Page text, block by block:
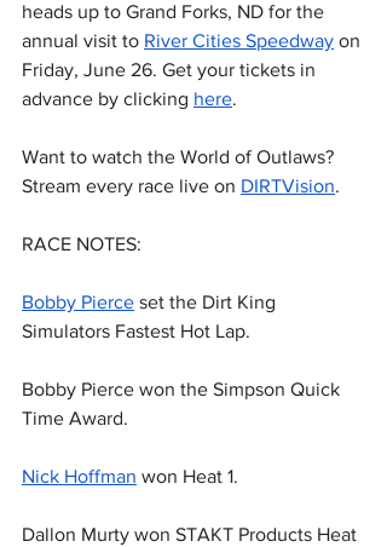
heads up to Grand Forks, ND for the
annual visit to River Cities Speedway on
Friday, June 26. Get your tickets in
advance by clicking here.
Want to watch the World of Outlaws?
Stream every race live on DIRTVision.
RACE NOTES:
Bobby Pierce set the Dirt King
Simulators Fastest Hot Lap.
Bobby Pierce won the Simpson Quick
Time Award.
Nick Hoffman won Heat 1.
Dallon Murty won STAKT Products Heat